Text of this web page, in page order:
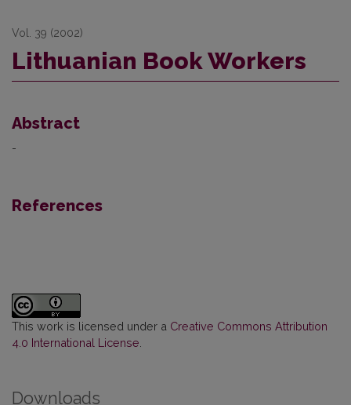
Vol. 39 (2002)
Lithuanian Book Workers
Abstract
-
References
This work is licensed under a Creative Commons Attribution
4.0 International License
Downloads